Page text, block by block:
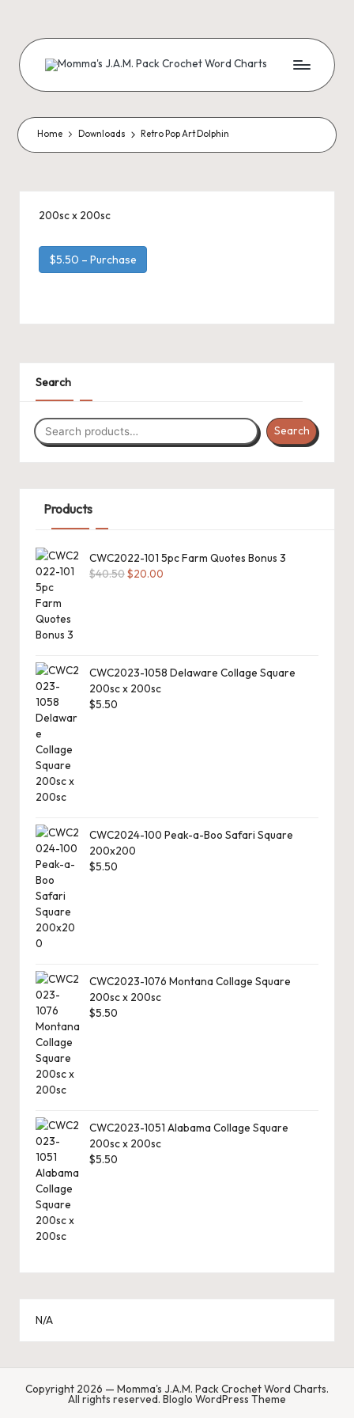
content
M
o
m
a'
s
J.
A
M
.
P
a
c
k
C
r
o
c
h
et
W
o
r
d
C
h
a
rt
s
Artistic
Home Downloads Retro Pop Art Dolphin
200sc x 200sc
$5.50 – Purchase
Search
Search
Products
CWC2022-101 5pc Farm Quotes Bonus 3
$40.50Original
$20.00
CWC2023-1058 Delaware Collage Square
200sc x 200sc
$5.50
CWC2024-100 Peak-a-Boo Safari Square
200x200
$5.50
CWC2023-1076 Montana Collage Square
200sc x 200sc
$5.50
CWC2023-1051 Alabama Collage Square
200sc x 200sc
$5.50
N/A
Copyright 2026 — Momma's J.A.M. Pack Crochet Word Charts.
All rights reserved. Bloglo WordPress Theme